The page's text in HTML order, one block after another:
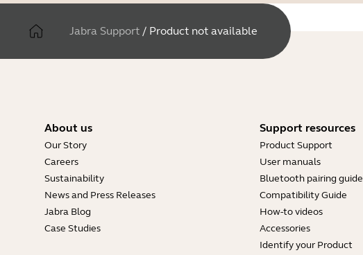
Jabra Support / Product not available
About us
Our Story
Careers
Sustainability
News and Press Releases
Jabra Blog
Case Studies
Support resources
Product Support
User manuals
Bluetooth pairing guide
Compatibility Guide
How-to videos
Accessories
Identify your Product